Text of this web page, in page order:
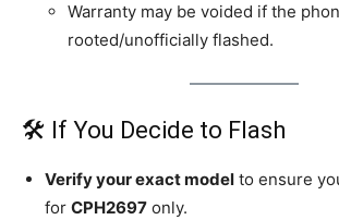
Warranty may be voided if the
rooted/unofficially flashed.
🛠️ If You Decide to Flash
Verify your exact model to ensure
for CPH2697 only.